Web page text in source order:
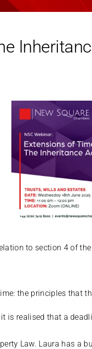
to section 4 of
the principles that
is realised that a
Law. Laura has a